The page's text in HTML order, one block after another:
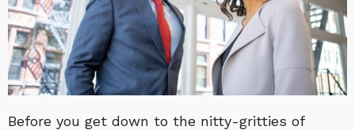
Before you get down to the nitty-gritties of